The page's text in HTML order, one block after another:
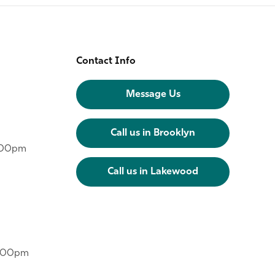
Contact Info
Message Us
Call us in Brooklyn
Call us in Lakewood